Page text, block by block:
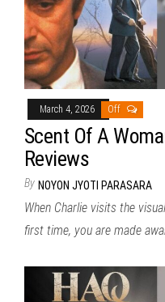
March 4, 2026 Off
Scent Of A
Reviews
By NOYON JYOTI PARASARA
When Charlie visits the
first time, you are made